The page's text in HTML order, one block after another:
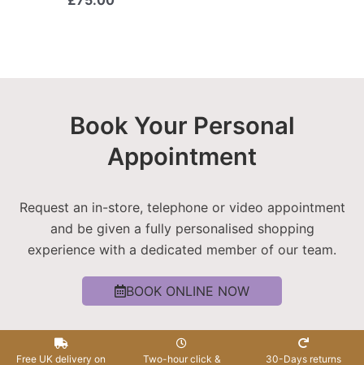
Book Your Personal
Appointment
Request an in-store, telephone or video appointment
and be given a fully personalised shopping
experience with a dedicated member of our team.
BOOK ONLINE NOW
Free UK delivery on
Two-hour click &
30-Days returns